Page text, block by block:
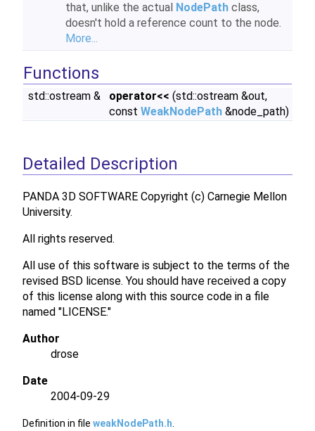
that, unlike the actual NodePath class,
doesn't hold a reference count to the node.
More...
Functions
std::ostream & operator<< (std::ostream &out,
const WeakNodePath &node_path)
Detailed Description
PANDA 3D SOFTWARE Copyright (c) Carnegie Mellon
University.
All rights reserved.
All use of this software is subject to the terms of the
revised BSD license. You should have received a copy
of this license along with this source code in a file
named "LICENSE."
Author
drose
Date
2004-09-29
Definition in file weakNodePath.h